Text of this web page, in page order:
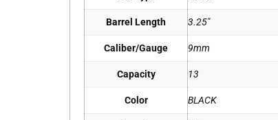
Barrel Length 3.25"
Caliber/Gauge 9mm
Capacity 13
Color BLACK